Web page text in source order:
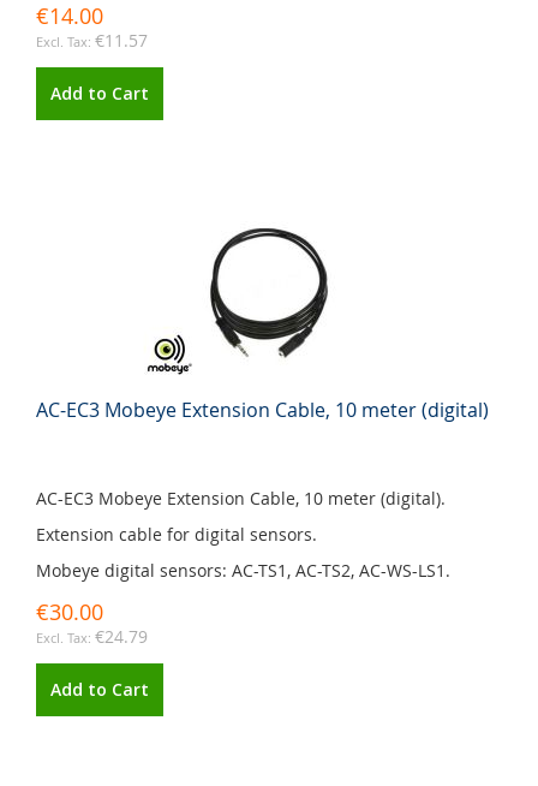
€14.00
€11.57
Add to Cart
AC-EC3 Mobeye Extension Cable, 10 meter (digital)
AC-EC3 Mobeye Extension Cable, 10 meter (digital).
Extension cable for digital sensors.
Mobeye digital sensors: AC-TS1, AC-TS2, AC-WS-LS1.
€30.00
€24.79
Add to Cart